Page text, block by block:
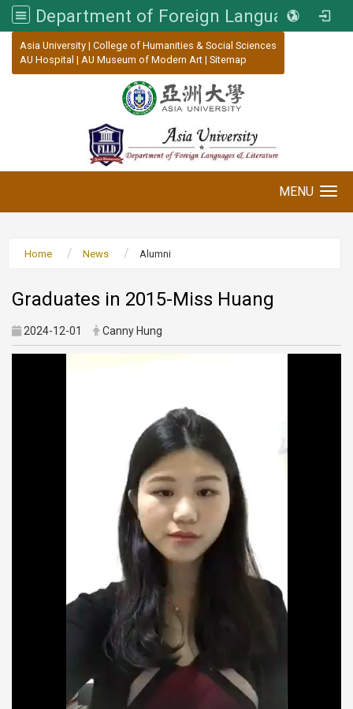
Department of Foreign Languages and Literature, Asia University
Asia University | College of Humanities & Social Sciences
AU Hospital | AU Museum of Modern Art | Sitemap
MENU
Home News Alumni
Graduates in 2015-Miss Huang
2024-12-01 Canny Hung